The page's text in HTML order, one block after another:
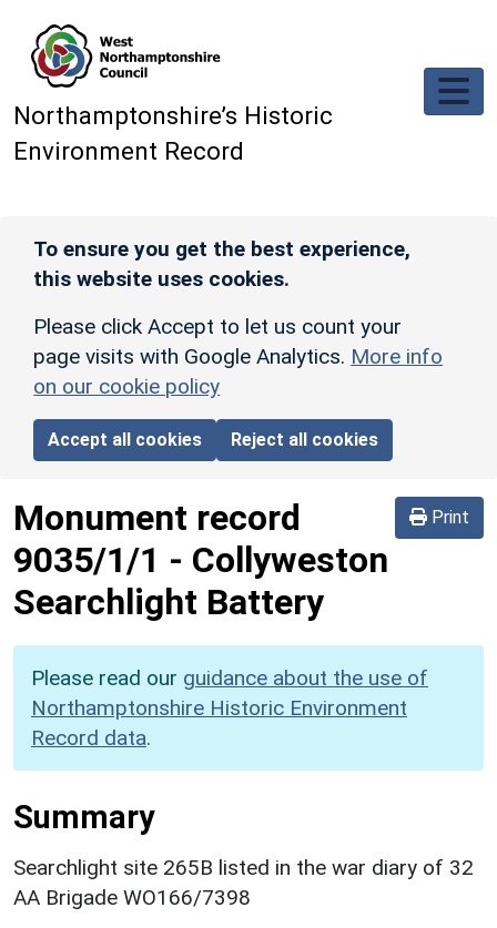
Northamptonshire’s Historic
Environment Record
To ensure you get the best experience,
this website uses cookies.
Please click Accept to let us count your
page visits with Google Analytics. More info
on our cookie policy
Accept all cookies Reject all cookies
Print
Monument record
9035/1/1 - Collyweston
Searchlight Battery
Please read our guidance about the use of
Northamptonshire Historic Environment
Record data.
Summary
Searchlight site 265B listed in the war diary of 32
AA Brigade WO166/7398